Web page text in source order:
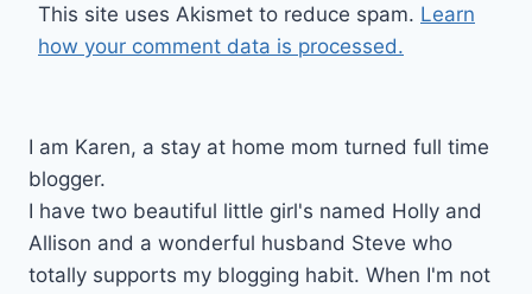
This site uses Akismet to reduce spam. Learn
how your comment data is processed.
I am Karen, a stay at home mom turned full time
blogger.
I have two beautiful little girl's named Holly and
Allison and a wonderful husband Steve who
totally supports my blogging habit. When I'm not